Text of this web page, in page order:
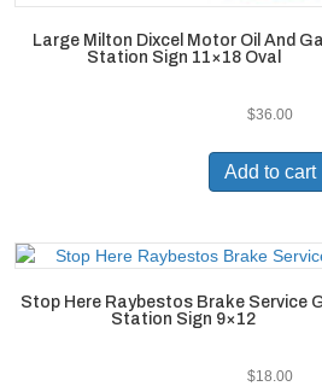
Large Milton Dixcel Motor Oil And
Station Sign 11×18 Oval
$36.00
Add to cart
Stop Here Raybestos Brake Service
Station Sign 9×12
$18.00